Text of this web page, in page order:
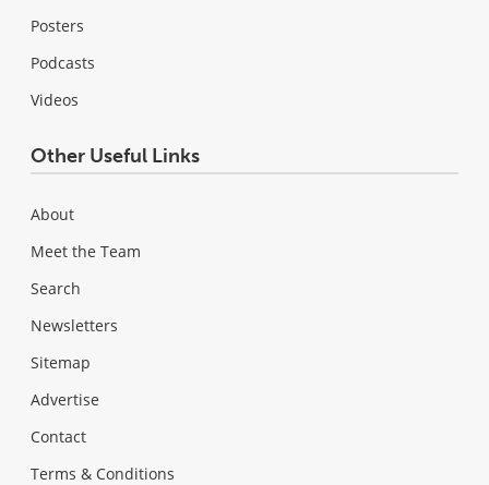
Posters
Podcasts
Videos
Other Useful Links
About
Meet the Team
Search
Newsletters
Sitemap
Advertise
Contact
Terms & Conditions